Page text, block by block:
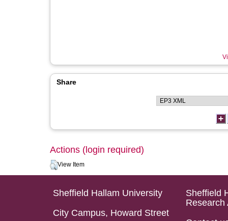
Share
Actions (login required)
View Item
Sheffield Hallam University
City Campus, Howard Street
Sheffield
Research